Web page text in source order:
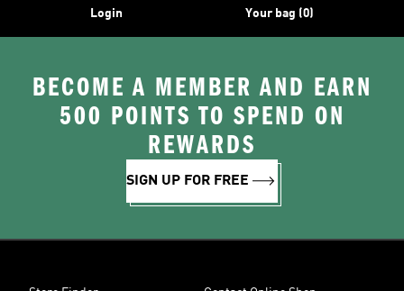
Login Your bag (0)
BECOME A MEMBER AND EARN
500 POINTS TO SPEND ON
REWARDS
SIGN UP FOR FREE